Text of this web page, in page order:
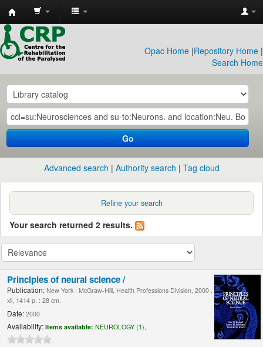
CRP
Library
Opac Home |Repository Home |
Search Home
Go
Advanced search Authority search Tag cloud
Refine your search
Your search returned 2 results.
Principles of neural science /
Publication: New York : McGraw-Hill, Health Professions Division, 2000 .
xli, 1414 p. : 28 cm.
Date: 2000
Availability: Items available: NEUROLOGY (1),